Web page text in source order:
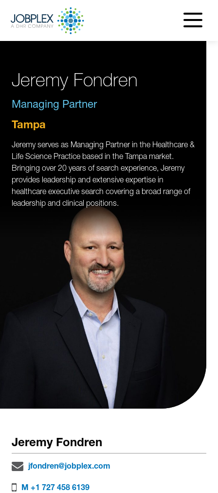
menu
Jeremy Fondren
Managing Partner
Tampa
Jeremy serves as Managing Partner in the Healthcare &
Life Science Practice based in the Tampa market.
Bringing over 20 years of search experience, Jeremy
provides leadership and extensive expertise in
healthcare executive search covering a broad range of
leadership and clinical positions.
Jeremy Fondren
jfondren@jobplex.com
M +1 727 458 6139